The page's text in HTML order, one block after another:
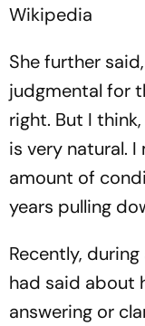
Wikipedia
She further
judgmental for
right. But I
is very natural.
amount of
years pulling
Recently,
had said about
answering or